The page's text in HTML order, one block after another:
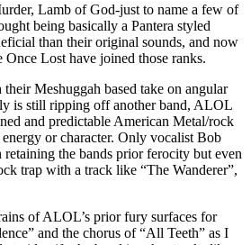
Lamb of God-just to name a few of
being basically a Pantera styled
than their original sounds, and now
Lost have joined those ranks.
Meshuggah based take on angular
is still ripping off another band, ALOL
and predictable American Metal/rock
or character. Only vocalist Bob
retaining the bands prior ferocity but even
trap with a track like “The Wanderer”,
of ALOL’s prior fury surfaces for
and the chorus of “All Teeth” as I